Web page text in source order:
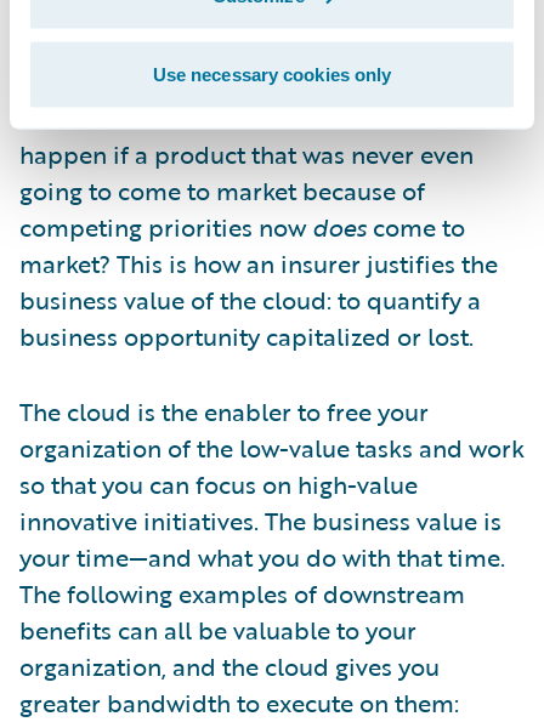
Use necessary cookies only
you first-mover advantage—could be
capitalized on by a competitor. What is it
worth to you if, instead of a year, that
timeframe becomes six weeks? What would
happen if a product that was never even
going to come to market because of
competing priorities nowdoes come to
market? This is how an insurer justifies the
business value of the cloud: to quantify a
business opportunity capitalized or lost.
The cloud is the enabler to free your
organization of the low-value tasks and work
so that you can focus on high-value
innovative initiatives. The business value is
your time—and what you do with that time.
The following examples of downstream
benefits can all be valuable to your
organization, and the cloud gives you
greater bandwidth to execute on them: